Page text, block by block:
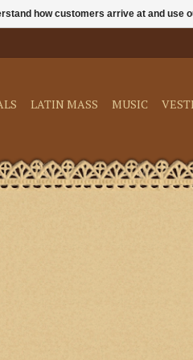
LATIN MASS MUSIC
how customers arrive at and use